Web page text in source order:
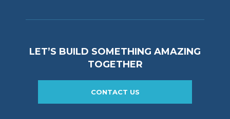
LET’S BUILD SOMETHING AMAZING
TOGETHER
CONTACT US